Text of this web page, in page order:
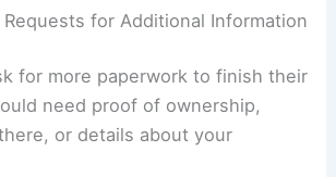
for Additional Information
for more paperwork to finish their
need proof of ownership,
or details about your